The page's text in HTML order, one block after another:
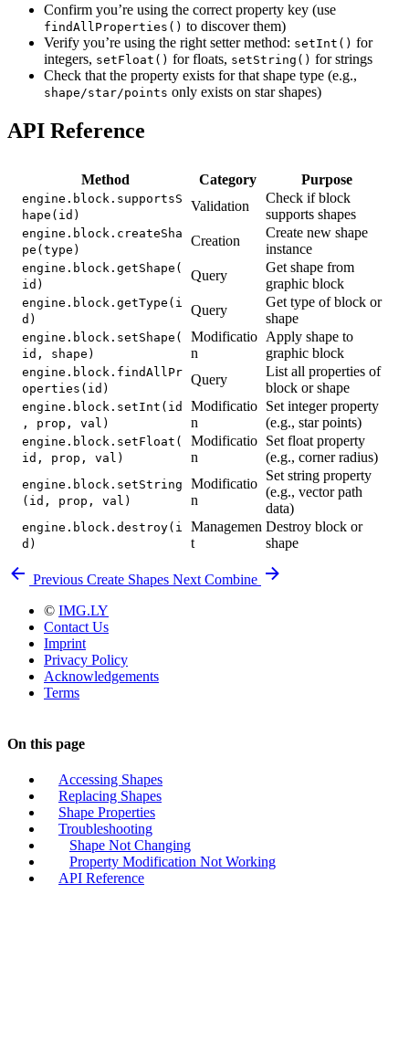
Confirm you’re using the correct property key (use
findAllProperties() to discover them)
Verify you’re using the right setter method: setInt() for
integers, setFloat() for floats, setString() for strings
Check that the property exists for that shape type (e.g.,
shape/star/points only exists on star shapes)
API Reference
Method Category Purpose
engine.block.supportsS
hape(id)
Validation
Check if block
supports shapes
engine.block.createSha
pe(type)
Creation
Create new shape
instance
engine.block.getShape(
id)
Query
Get shape from
graphic block
engine.block.getType(i
d)
Query
Get type of block or
shape
engine.block.setShape(
id, shape)
Modificatio
n
Apply shape to
graphic block
engine.block.findAllPr
operties(id)
Query
List all properties of
block or shape
engine.block.setInt(id
, prop, val)
Modificatio
n
Set integer property
(e.g., star points)
engine.block.setFloat(
id, prop, val)
Modificatio
n
Set float property
(e.g., corner radius)
engine.block.setString
(id, prop, val)
Modificatio
n
Set string property
(e.g., vector path
data)
engine.block.destroy(i
d)
Managemen
t
Destroy block or
shape
Previous Create Shapes Next Combine
© IMG.LY
Contact Us
Imprint
Privacy Policy
Acknowledgements
Terms
On this page
Accessing Shapes
Replacing Shapes
Shape Properties
Troubleshooting
Shape Not Changing
Property Modification Not Working
API Reference